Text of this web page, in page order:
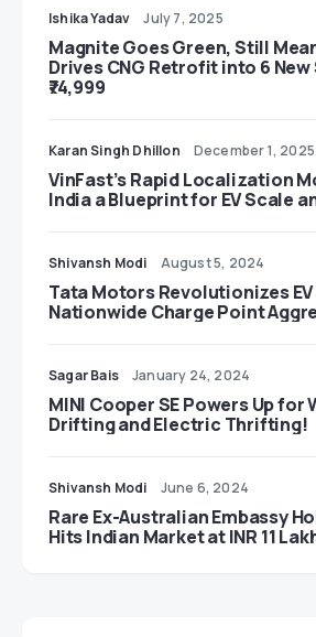
Ishika Yadav July 7, 2025
Magnite Goes Green, Still
Drives CNG Retrofit into 6
₹74,999
Karan Singh Dhillon December 1, 2025
VinFast’s Rapid Localization
India a Blueprint for EV Scale
Shivansh Modi August 5, 2024
Tata Motors Revolutionizes
Nationwide Charge Point
Sagar Bais January 24, 2024
MINI Cooper SE Powers Up for
Drifting and Electric Thrifting!
Shivansh Modi June 6, 2024
Rare Ex-Australian Embassy
Hits Indian Market at INR 11